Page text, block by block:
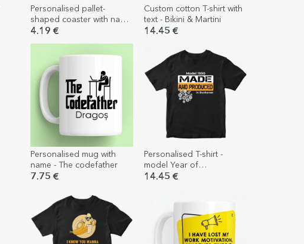
Personalised pallet-
shaped coaster with name
- Shall I have another
4.19 €
Custom cotton T-shirt with
text - Bikini & Martini
14.45 €
Personalised mug with
name - The codefather
7.75 €
Personalised T-shirt -
model Year of
manufacture
14.45 €